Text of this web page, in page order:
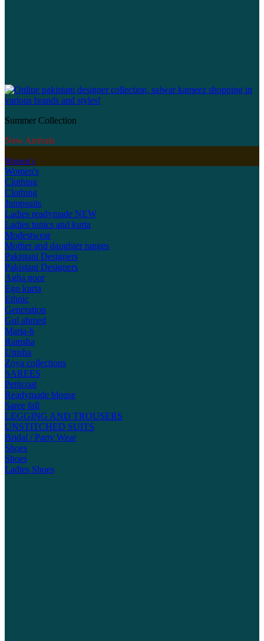
Summer Collection
New Arrivals
Women's
Women's
Clothing
Clothing
Jumpsuits
Ladies readymade NEW
Ladies tunics and kurta
Modestwear
Mother and daughter ranges
Pakistani Designers
Pakistani Designers
Agha noor
Ego kurta
Ethnic
Generation
Gul ahmed
Maria-b
Ramsha
Umsha
Zoya collections
SAREES
Petticoat
Readymade blouse
Saree fall
LEGGING AND TROUSERS
UNSTITCHED SUITS
Bridal / Party Wear
Shoes
Shoes
Ladies Shoes